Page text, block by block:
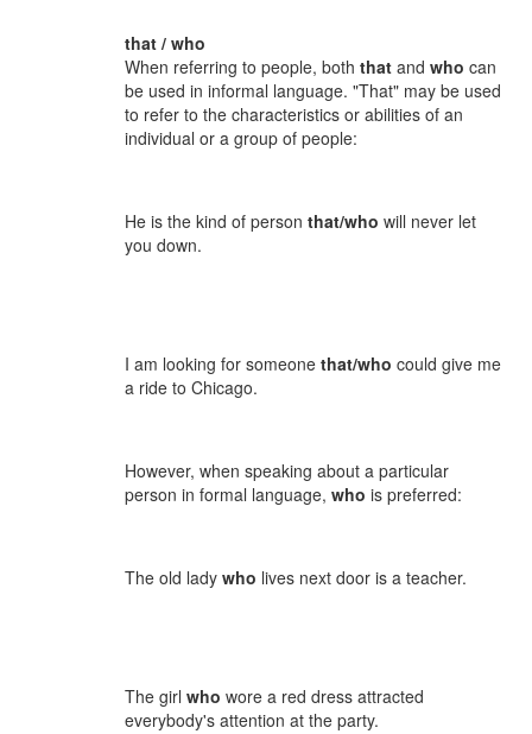
that / who
When referring to people, both that and who can
be used in informal language. "That" may be used
to refer to the characteristics or abilities of an
individual or a group of people:
He is the kind of person that/who will never let
you down.
I am looking for someone that/who could give me
a ride to Chicago.
However, when speaking about a particular
person in formal language, who is preferred:
The old lady who lives next door is a teacher.
The girl who wore a red dress attracted
everybody's attention at the party.